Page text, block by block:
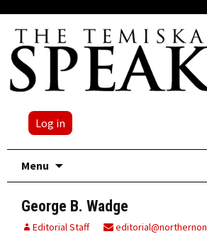
Log in
Menu
George B. Wadge
Editorial Staff